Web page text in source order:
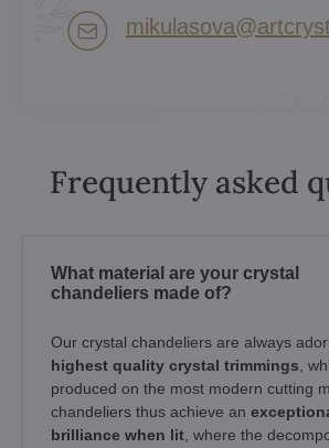
Frequently asked
What material are your crystal
chandeliers made of?
Our crystal chandeliers are always
highest quality crystal trimmings ,
produced on the most modern cutting
chandeliers thus achieve an
brilliance when lit , where the